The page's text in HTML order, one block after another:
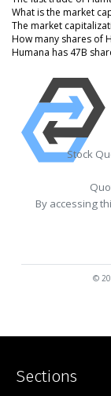
What is the market
The market
How many shares of
Humana has 47B
Stock
By accessing
©
Sections